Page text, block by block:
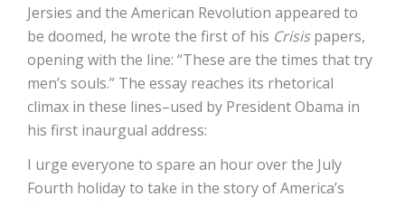
Jersies and the American Revolution appeared to
be doomed, he wrote the first of his Crisispapers,
opening with the line: “These are the times that try
men’s souls.” The essay reaches its rhetorical
climax in these lines–used by President Obama in
his first inaurgual address:
I urge everyone to spare an hour over the July
Fourth holiday to take in the story of America’s